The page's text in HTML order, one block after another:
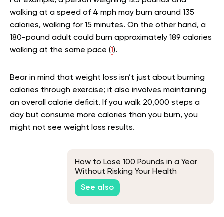
walking at a speed of 4 mph may burn around 135
calories, walking for 15 minutes. On the other hand, a
180-pound adult could burn approximately 189 calories
walking at the same pace (1).
Bear in mind that weight loss isn’t just about burning
calories through exercise; it also involves maintaining
an overall calorie deficit. If you walk 20,000 steps a
day but consume more calories than you burn, you
might not see weight loss results.
How to Lose 100 Pounds in a Year
Without Risking Your Health
See also